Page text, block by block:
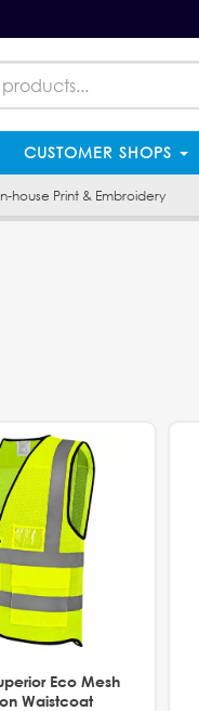
CUSTOMER SHOPS
house Print & Embroidery
Eco Mesh
Waistcoat